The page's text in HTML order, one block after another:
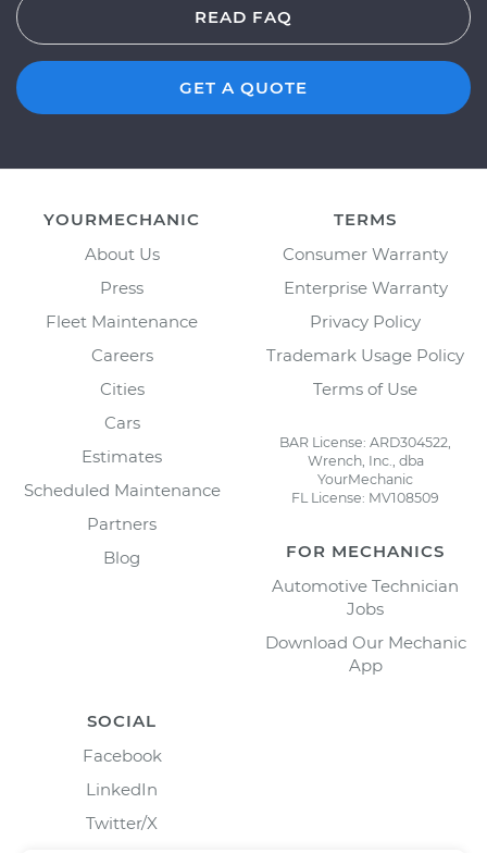
READ FAQ
GET A QUOTE
YOURMECHANIC
About Us
Press
Fleet Maintenance
Careers
Cities
Cars
Estimates
Scheduled Maintenance
Partners
Blog
TERMS
Consumer Warranty
Enterprise Warranty
Privacy Policy
Trademark Usage Policy
Terms of Use
BAR License: ARD304522,
Wrench, Inc., dba
YourMechanic
FL License: MV108509
FOR MECHANICS
Automotive Technician
Jobs
Download Our Mechanic
App
SOCIAL
Facebook
LinkedIn
Twitter/X